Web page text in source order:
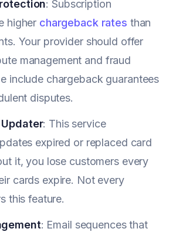
: Subscription
higher chargeback rates than
Your provider should offer
management and fraud
include chargeback guarantees
disputes.
: This service
expired or replaced card
it, you lose customers every
cards expire. Not every
this feature.
: Email sequences that